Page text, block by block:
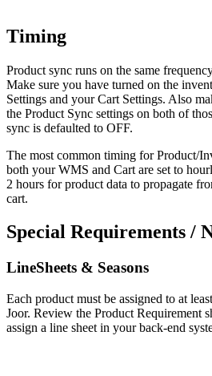
Timing
Product sync runs on the same
Make sure you have turned on the
Settings and your Cart Settings. Also
the Product Sync settings on both of
sync is defaulted to OFF.
The most common timing for Product/
both your WMS and Cart are set to
2 hours for product data to propagate
cart.
Special Requirements /
LineSheets & Seasons
Each product must be assigned to at least
Joor. Review the Product Requirement
assign a line sheet in your back-end